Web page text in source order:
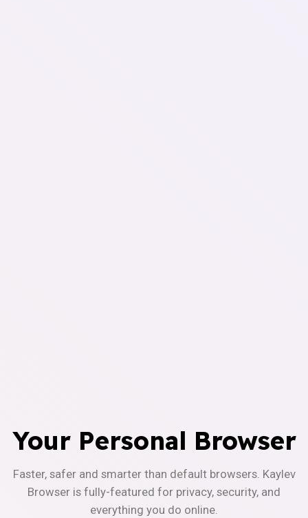
Your Personal Browser
Faster, safer and smarter than default browsers. Kaylev
Browser is fully-featured for privacy, security, and
everything you do online.